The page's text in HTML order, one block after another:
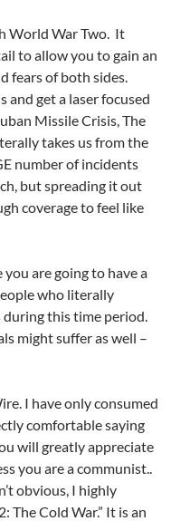
World War Two. It
to allow you to gain an
fears of both sides.
and get a laser focused
Missile Crisis, The
takes us from the
number of incidents
but spreading it out
coverage to feel like
are going to have a
who literally
this time period.
might suffer as well –
I have only consumed
comfortable saying
will greatly appreciate
you are a communist..
obvious, I highly
The Cold War.” It is an